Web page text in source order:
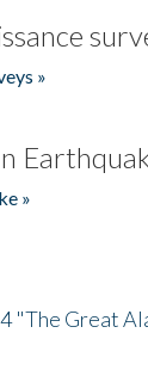
»
»
Great